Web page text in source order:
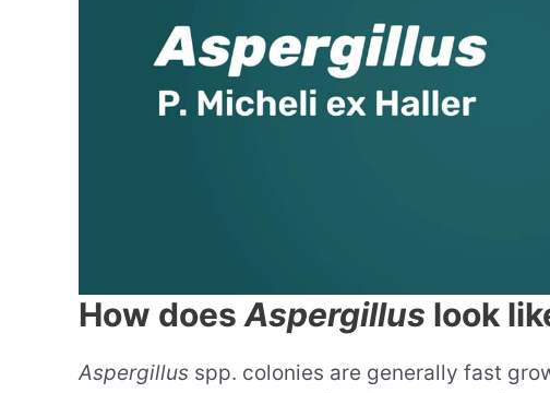
How does Aspergillus look
Aspergillus spp. colonies are generally fast